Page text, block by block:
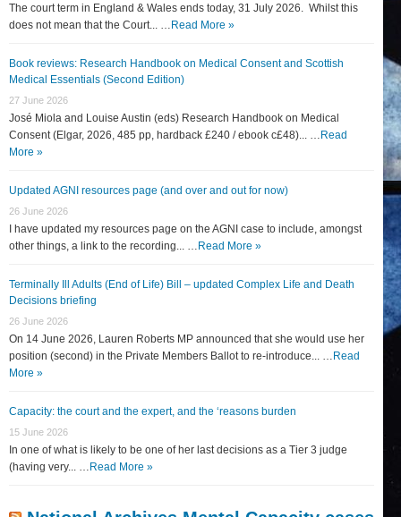
The court term in England & Wales ends today, 31 July 2026. Whilst this
does not mean that the Court... … Read More »
Book reviews: Research Handbook on Medical Consent and Scottish
Medical Essentials (Second Edition)
27 June 2026
José Miola and Louise Austin (eds) Research Handbook on Medical
Consent (Elgar, 2026, 485 pp, hardback £240 / ebook c£48)... … Read
More »
Updated AGNI resources page (and over and out for now)
26 June 2026
I have updated my resources page on the AGNI case to include, amongst
other things, a link to the recording... … Read More »
Terminally Ill Adults (End of Life) Bill – updated Complex Life and Death
Decisions briefing
26 June 2026
On 14 June 2026, Lauren Roberts MP announced that she would use her
position (second) in the Private Members Ballot to re-introduce... … Read
More »
Capacity: the court and the expert, and the ‘reasons burden
15 June 2026
In one of what is likely to be one of her last decisions as a Tier 3 judge
(having very... … Read More »